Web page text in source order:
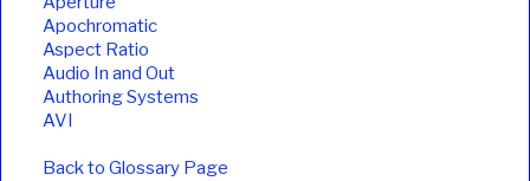
Apochromatic
Aspect Ratio
Audio In and Out
Authoring Systems
AVI
Back to Glossary Page